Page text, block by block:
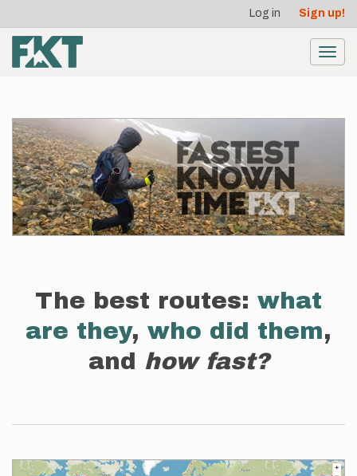
main
content
account
menu
Log in Sign up!
The best routes: what
are they, who did them,
and how fast?